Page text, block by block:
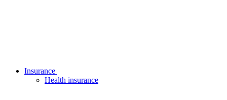
Insurance
Health insurance